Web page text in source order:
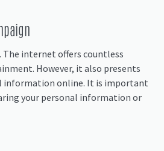
The internet offers countless
However, it also presents
information online. It is important
your personal information or